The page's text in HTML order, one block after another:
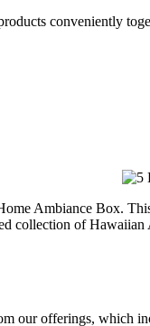
conveniently
Ambiance Box.
collection of
our offerings, which